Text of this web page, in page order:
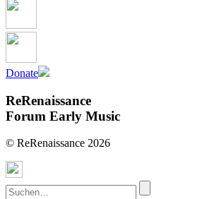
Donate
ReRenaissance
Forum Early Music
© ReRenaissance 2026